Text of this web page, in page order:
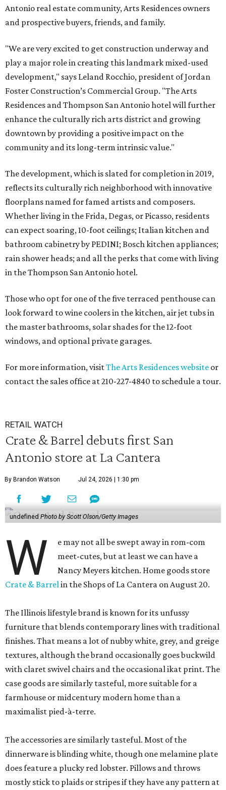
Antonio real estate community, Arts Residences owners
and prospective buyers, friends, and family.
"We are very excited to get construction underway and
play a major role in creating this landmark mixed-used
development," says Leland Rocchio, president of Jordan
Foster Construction’s Commercial Group. "The Arts
Residences and Thompson San Antonio hotel will further
enhance the culturally rich arts district and growing
downtown by providing a positive impact on the
community and its long-term intrinsic value."
The development, which is slated for completion in 2019,
reflects its culturally rich neighborhood with innovative
floorplans named for famed artists and composers.
Whether living in the Frida, Degas, or Picasso, residents
can expect soaring, 10-foot ceilings; Italian kitchen and
bathroom cabinetry by PEDINI; Bosch kitchen appliances;
rain shower heads; and all the perks that come with living
in the Thompson San Antonio hotel.
Those who opt for one of the five terraced penthouse can
look forward to wine coolers in the kitchen, air jet tubs in
the master bathrooms, solar shades for the 12-foot
windows, and optional private garages.
For more information, visitThe Arts Residences website or
contact the sales office at 210-227-4840 to schedule a tour.
RETAIL WATCH
Crate & Barrel debuts first San
Antonio store at La Cantera
By Brandon Watson Jul 24, 2026 | 1:30 pm
undefined Photo by Scott Olson/Getty Images
W
e may not all be swept away in rom-com
meet-cutes, but at least we can have a
Nancy Meyers kitchen. Home goods store
Crate & Barrelin the Shops of La Cantera on August 20.
The Illinois lifestyle brand is known for its unfussy
furniture that blends contemporary lines with traditional
finishes. That means a lot of nubby white, grey, and greige
textures, although the brand occasionally goes buckwild
with claret swivel chairs and the occasional ikat print. The
case goods are similarly tasteful, more suitable for a
farmhouse or midcentury modern home than a
maximalist pied-à-terre.
The accessories are similarly tasteful. Most of the
dinnerware is blinding white, though one melamine plate
does feature a plucky red lobster. Pillows and throws
mostly stick to plaids or stripes if they have any pattern at